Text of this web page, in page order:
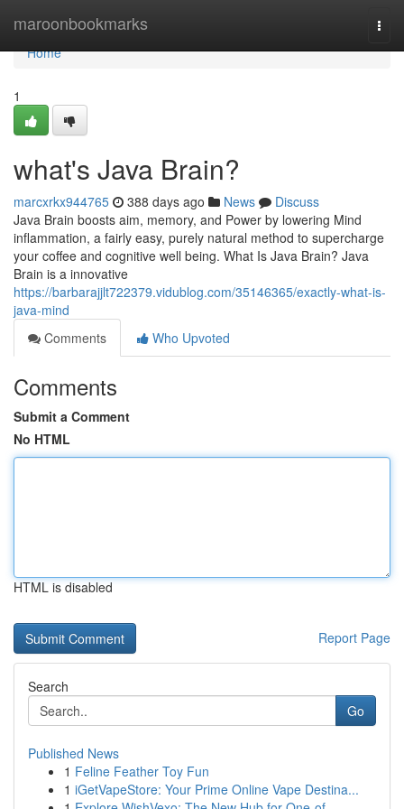
maroonbookmarks
Home
Home
1
what's Java Brain?
marcxrkx944765 388 days ago News
Discuss
Java Brain boosts aim, memory, and Power by lowering Mind
inflammation, a fairly easy, purely natural method to supercharge
your coffee and cognitive well being. What Is Java Brain? Java
Brain is a innovative
https://barbarajjlt722379.vidublog.com/35146365/exactly-what-is-
java-mind
Comments
Who Upvoted
Comments
Submit a Comment
No HTML
HTML is disabled
Report Page
Search
Go
Published News
1 Feline Feather Toy Fun
1 iGetVapeStore: Your Prime Online Vape Destina...